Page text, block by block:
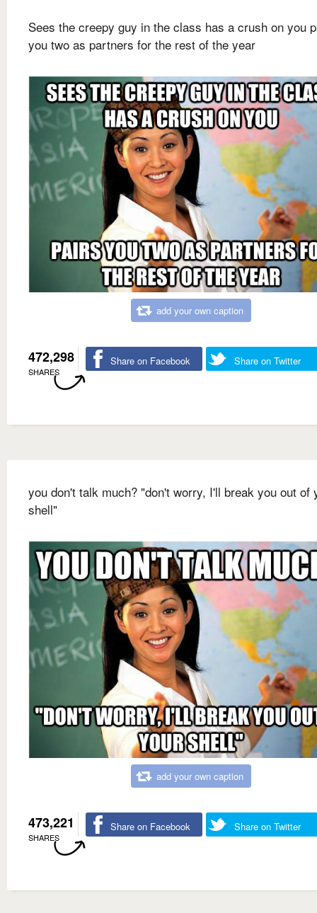
Sees the creepy guy in the class has a crush on you
you two as partners for the rest of the year
add your own caption
472,298
SHARES
Share on Facebook Share on Twitter
you don't talk much? "don't worry, I'll break you out of
shell"
add your own caption
473,221
SHARES
Share on Facebook Share on Twitter